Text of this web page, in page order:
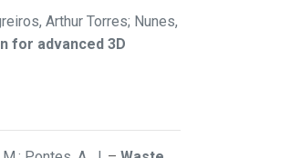
Arthur Torres; Nunes,
for advanced 3D